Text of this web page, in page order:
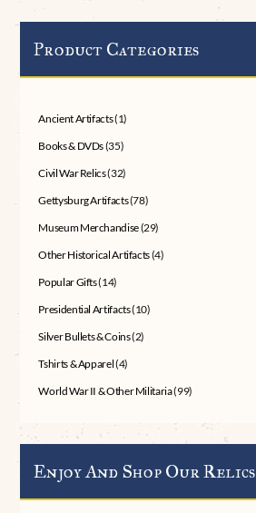
Product Categories
Ancient Artifacts(1)
Books & DVDs(35)
Civil War Relics(32)
Gettysburg Artifacts(78)
Museum Merchandise(29)
Other Historical Artifacts(4)
Popular Gifts(14)
Presidential Artifacts(10)
Silver Bullets & Coins(2)
Tshirts & Apparel(4)
World War II & Other Militaria(99)
Enjoy And Shop Our Relics